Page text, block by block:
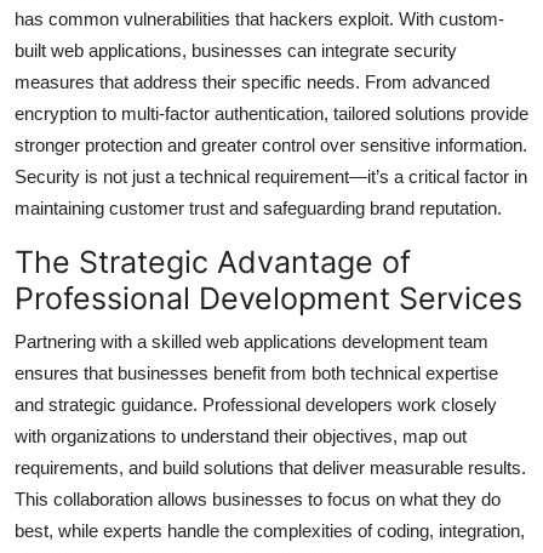
has common vulnerabilities that hackers exploit. With custom-
built web applications, businesses can integrate security
measures that address their specific needs. From advanced
encryption to multi-factor authentication, tailored solutions provide
stronger protection and greater control over sensitive information.
Security is not just a technical requirement—it’s a critical factor in
maintaining customer trust and safeguarding brand reputation.
The Strategic Advantage of
Professional Development Services
Partnering with a skilled web applications development team
ensures that businesses benefit from both technical expertise
and strategic guidance. Professional developers work closely
with organizations to understand their objectives, map out
requirements, and build solutions that deliver measurable results.
This collaboration allows businesses to focus on what they do
best, while experts handle the complexities of coding, integration,